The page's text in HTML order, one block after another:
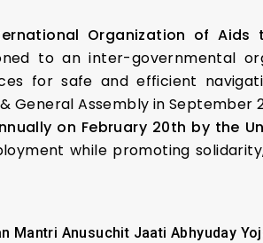
Organization of Aids
to an inter-governmental
for safe and efficient
General Assembly in September
on February 20th by the
while promoting
Mantri Anusuchit Jaati Abhyuday